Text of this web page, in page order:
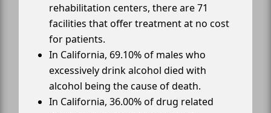
rehabilitation centers, there are 71
facilities that offer treatment at no cost
for patients.
In California, 69.10% of males who
excessively drink alcohol died with
alcohol being the cause of death.
In California, 36.00% of drug related